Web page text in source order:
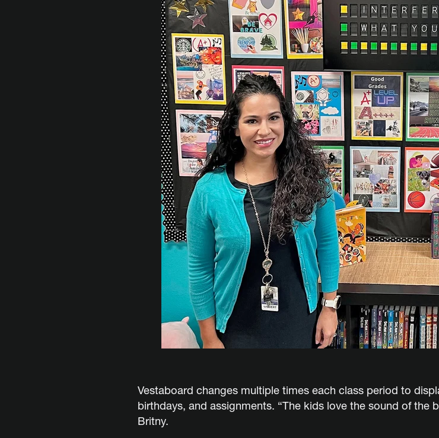
Vestaboard changes multiple times each class period to
birthdays, and assignments. “The kids love the sound of the
Britny.